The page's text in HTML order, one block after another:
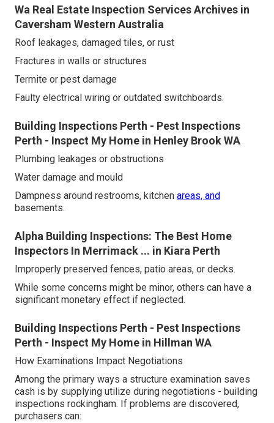
Wa Real Estate Inspection Services Archives in
Caversham Western Australia
Roof leakages, damaged tiles, or rust
Fractures in walls or structures
Termite or pest damage
Faulty electrical wiring or outdated switchboards.
Building Inspections Perth - Pest Inspections
Perth - Inspect My Home in Henley Brook WA
Plumbing leakages or obstructions
Water damage and mould
Dampness around restrooms, kitchen areas, and
basements.
Alpha Building Inspections: The Best Home
Inspectors In Merrimack ... in Kiara Perth
Improperly preserved fences, patio areas, or decks.
While some concerns might be minor, others can have a
significant monetary effect if neglected.
Building Inspections Perth - Pest Inspections
Perth - Inspect My Home in Hillman WA
How Examinations Impact Negotiations
Among the primary ways a structure examination saves
cash is by supplying utilize during negotiations - building
inspections rockingham. If problems are discovered,
purchasers can: